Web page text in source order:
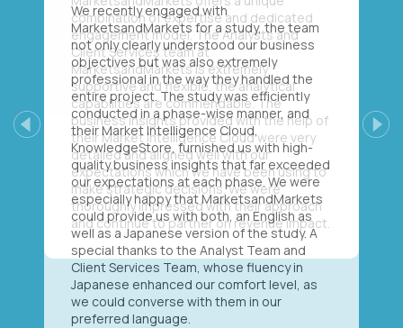
We recently engaged with
MarketsandMarkets for a study, the team
not only clearly understood our business
objectives but was also extremely
professional in the way they handled the
entire project. The study was efficiently
conducted in a phase-wise manner, and
their Market Intelligence Cloud,
KnowledgeStore, furnished us with high-
quality business insights that far exceeded
our expectations at each phase. We were
especially happy that MarketsandMarkets
could provide us with both, an English as
well as a Japanese version of the study. A
special thanks to the Analyst Team and
Client Services Team, whose fluency in
Japanese enhanced our comfort level, as
we could converse with them in our
preferred language.
Previous Next